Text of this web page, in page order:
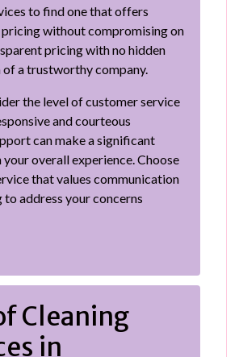
to find one that offers
without compromising on
pricing with no hidden
of a trustworthy company.
the level of customer service
and courteous
can make a significant
overall experience. Choose
that values communication
to address your concerns
Cleaning
in